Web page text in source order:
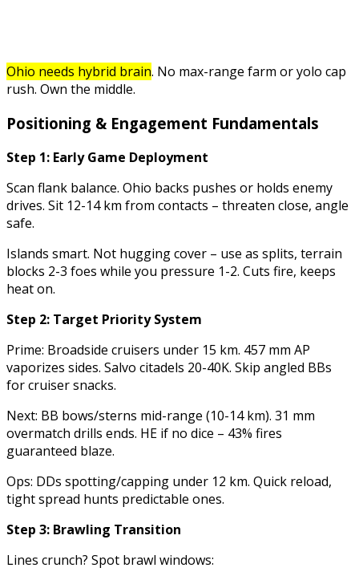
Ohio needs hybrid brain. No max-range farm or yolo cap
rush. Own the middle.
Positioning & Engagement Fundamentals
Step 1: Early Game Deployment
Scan flank balance. Ohio backs pushes or holds enemy
drives. Sit 12-14 km from contacts – threaten close, angle
safe.
Islands smart. Not hugging cover – use as splits, terrain
blocks 2-3 foes while you pressure 1-2. Cuts fire, keeps
heat on.
Step 2: Target Priority System
Prime: Broadside cruisers under 15 km. 457 mm AP
vaporizes sides. Salvo citadels 20-40K. Skip angled BBs
for cruiser snacks.
Next: BB bows/sterns mid-range (10-14 km). 31 mm
overmatch drills ends. HE if no dice – 43% fires
guaranteed blaze.
Ops: DDs spotting/capping under 12 km. Quick reload,
tight spread hunts predictable ones.
Step 3: Brawling Transition
Lines crunch? Spot brawl windows: